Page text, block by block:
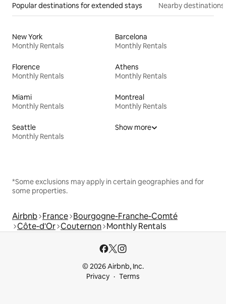
Popular destinations for extended stays Nearby destinations
New York
Monthly Rentals
Barcelona
Monthly Rentals
Florence
Monthly Rentals
Athens
Monthly Rentals
Miami
Monthly Rentals
Montreal
Monthly Rentals
Seattle
Monthly Rentals
Show more
*Some exclusions may apply in certain geographies and for
some properties.
Airbnb France Bourgogne-Franche-Comté
Côte-d'Or Couternon Monthly Rentals
© 2026 Airbnb, Inc.
Privacy
Terms